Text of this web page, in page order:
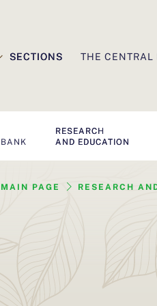
l
SECTIONS THE CENTRAL
RESEARCH
AND EDUCATION
MAIN PAGE RESEARCH